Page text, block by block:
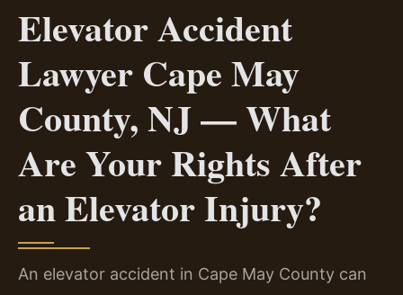
Elevator Accident
Lawyer Cape May
County, NJ — What
Are Your Rights After
an Elevator Injury?
An elevator accident in Cape May County can